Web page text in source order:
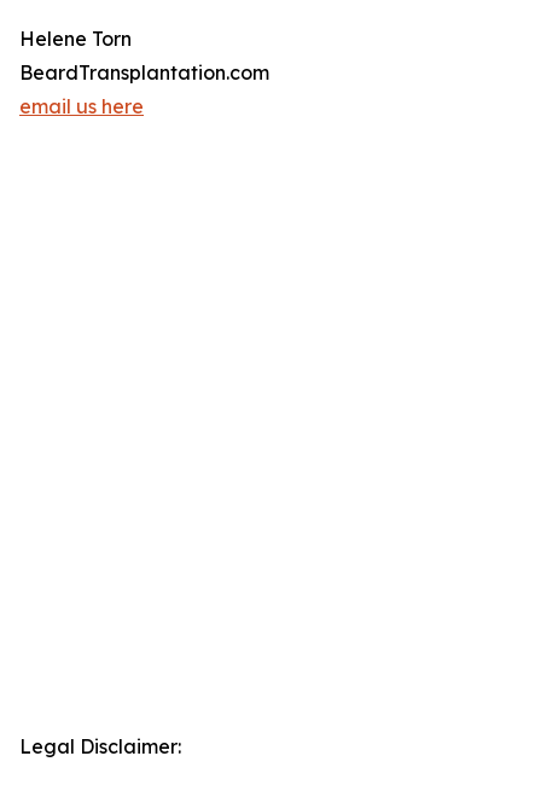
Helene Torn
BeardTransplantation.com
email us here
Legal Disclaimer: